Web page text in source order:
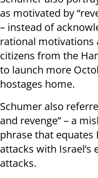
as motivated by
– instead of
rational motivations
citizens from the
to launch more
hostages home.
Schumer also
and revenge” – a
phrase that
attacks with
attacks.